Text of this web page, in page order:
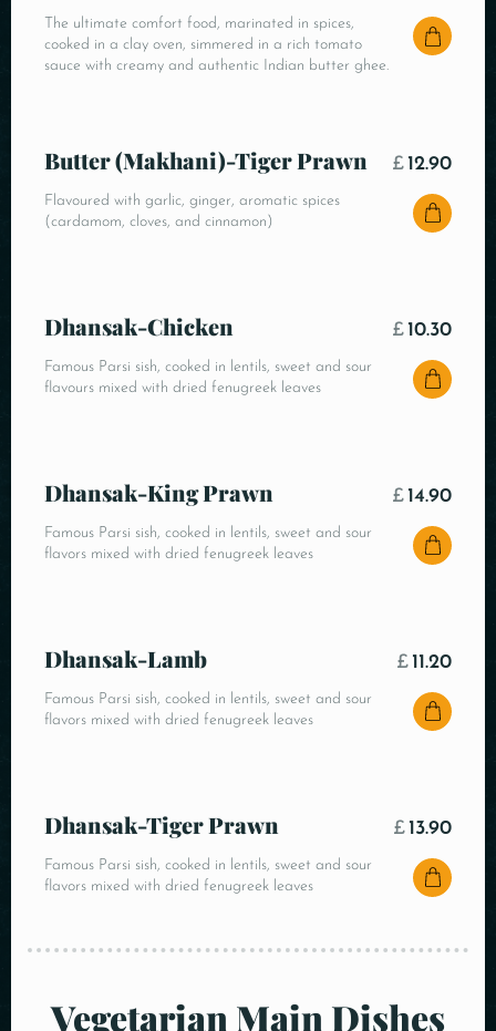
The ultimate comfort food, marinated in spices,
cooked in a clay oven, simmered in a rich tomato
sauce with creamy and authentic Indian butter ghee.
Butter (Makhani)-Tiger Prawn
Flavoured with garlic, ginger, aromatic spices
(cardamom, cloves, and cinnamon)
£ 12.90
Dhansak-Chicken
Famous Parsi sish, cooked in lentils, sweet and sour
flavours mixed with dried fenugreek leaves
£ 10.30
Dhansak-King Prawn
Famous Parsi sish, cooked in lentils, sweet and sour
flavors mixed with dried fenugreek leaves
£ 14.90
Dhansak-Lamb
Famous Parsi sish, cooked in lentils, sweet and sour
flavors mixed with dried fenugreek leaves
£ 11.20
Dhansak-Tiger Prawn
Famous Parsi sish, cooked in lentils, sweet and sour
flavors mixed with dried fenugreek leaves
£ 13.90
Vegetarian Main Dishes